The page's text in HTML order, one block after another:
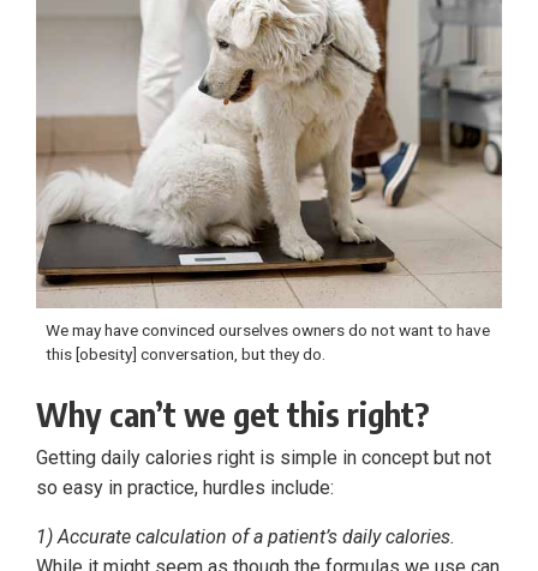
We may have convinced ourselves owners do not want to have
this [obesity] conversation, but they do.
Why can’t we get this right?
Getting daily calories right is simple in concept but not
so easy in practice, hurdles include:
1) Accurate calculation of a patient’s daily calories.